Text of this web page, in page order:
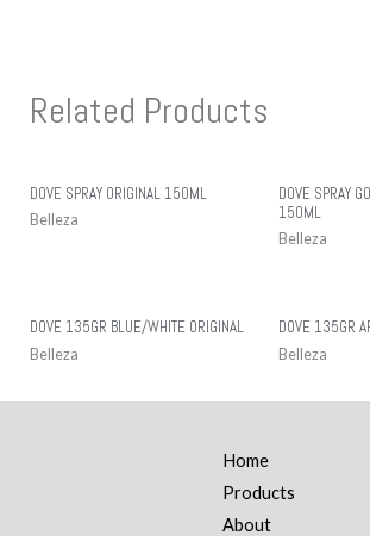
Related Products
DOVE SPRAY ORIGINAL 150ML
Belleza
DOVE SPRAY
150ML
Belleza
DOVE 135GR BLUE/WHITE ORIGINAL
Belleza
DOVE 135GR
Belleza
Home
Products
About